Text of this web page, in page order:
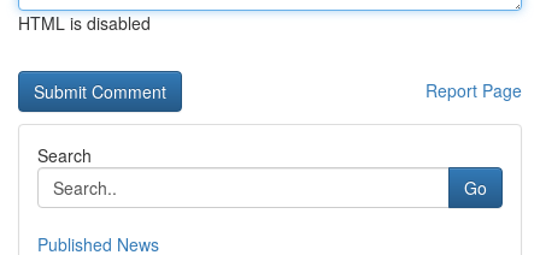
HTML is disabled
Report Page
Search
Go
Published News